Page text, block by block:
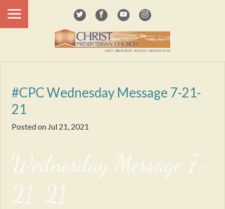
#CPC Wednesday Message 7-21-
21
Posted on Jul 21, 2021
Wednesday Message 7-
21-21